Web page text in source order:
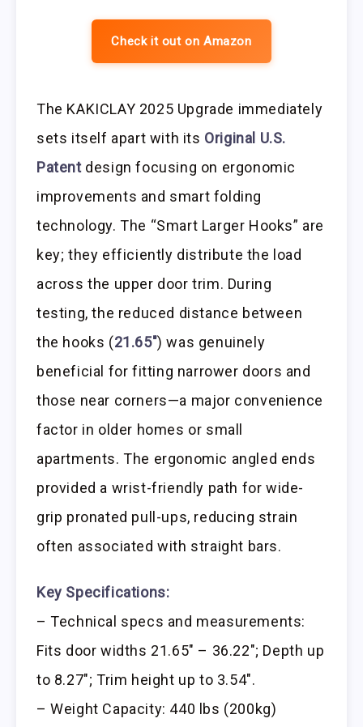
Check it out on Amazon
The KAKICLAY 2025 Upgrade immediately
sets itself apart with its Original U.S.
Patentdesign focusing on ergonomic
improvements and smart folding
technology. The “Smart Larger Hooks” are
key; they efficiently distribute the load
across the upper door trim. During
testing, the reduced distance between
the hooks (21.65″) was genuinely
beneficial for fitting narrower doors and
those near corners—a major convenience
factor in older homes or small
apartments. The ergonomic angled ends
provided a wrist-friendly path for wide-
grip pronated pull-ups, reducing strain
often associated with straight bars.
Key Specifications:
– Technical specs and measurements:
Fits door widths 21.65″ – 36.22″; Depth up
to 8.27″; Trim height up to 3.54″.
– Weight Capacity: 440 lbs (200kg)